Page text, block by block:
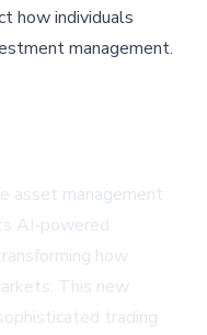
how individuals
management.
asset management
AI-powered
how
This new
trading